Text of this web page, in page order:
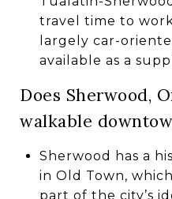
travel time to
largely car-
available as a
Does Sherwood,
walkable
Sherwood has a
in Old Town,
part of the city’s